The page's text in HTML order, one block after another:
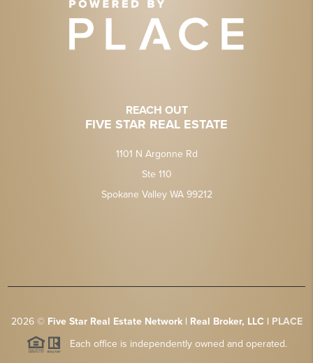
REACH OUT
FIVE STAR REAL ESTATE
1101 N Argonne Rd
Ste 110
Spokane Valley WA 99212
2026© Five Star Real Estate Network | Real Broker, LLC | PLACE
Each office is independently owned and operated.